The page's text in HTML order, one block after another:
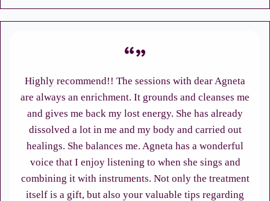
Highly recommend!! The sessions with dear Agneta
are always an enrichment. It grounds and cleanses me
and gives me back my lost energy. She has already
dissolved a lot in me and my body and carried out
healings. She balances me. Agneta has a wonderful
voice that I enjoy listening to when she sings and
combining it with instruments. Not only the treatment
itself is a gift, but also your valuable tips regarding